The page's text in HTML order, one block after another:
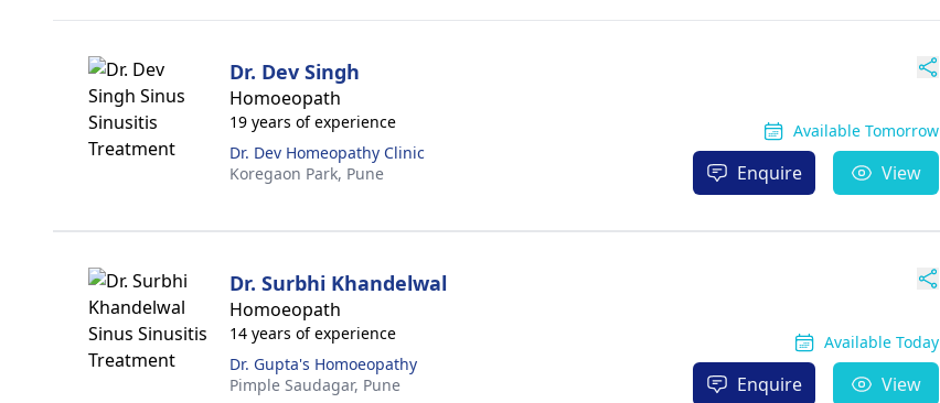
Dr. Dev Singh
Homoeopath
19 years of experience
Dr. Dev Homeopathy Clinic
Koregaon Park, Pune
Available Tomorrow
Enquire View
Dr. Surbhi Khandelwal
Homoeopath
14 years of experience
Dr. Gupta's Homoeopathy
Pimple Saudagar, Pune
Available Today
Enquire View